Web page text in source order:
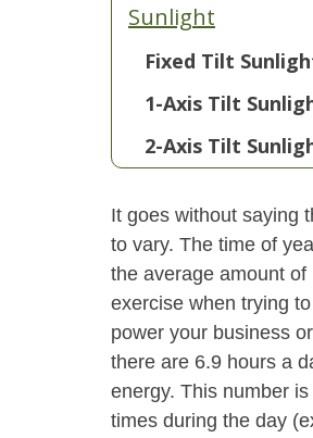
Sunlight
Fixed Tilt
1-Axis Tilt
2-Axis Tilt
It goes without saying
to vary. The time of
the average amount
exercise when trying
power your business
there are 6.9 hours a
energy. This number
times during the day